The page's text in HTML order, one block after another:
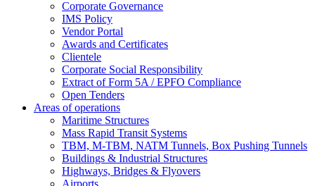
Corporate Governance
IMS Policy
Vendor Portal
Awards and Certificates
Clientele
Corporate Social Responsibility
Extract of Form 5A / EPFO Compliance
Open Tenders
Areas of operations
Maritime Structures
Mass Rapid Transit Systems
TBM, M-TBM, NATM Tunnels, Box Pushing Tunnels
Buildings & Industrial Structures
Highways, Bridges & Flyovers
Airports